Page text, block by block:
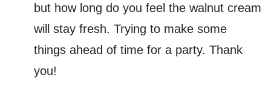
but how long do you feel the walnut cream
will stay fresh. Trying to make some
things ahead of time for a party. Thank
you!